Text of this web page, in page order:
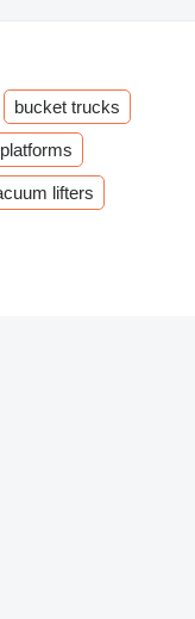
bucket trucks
lifters